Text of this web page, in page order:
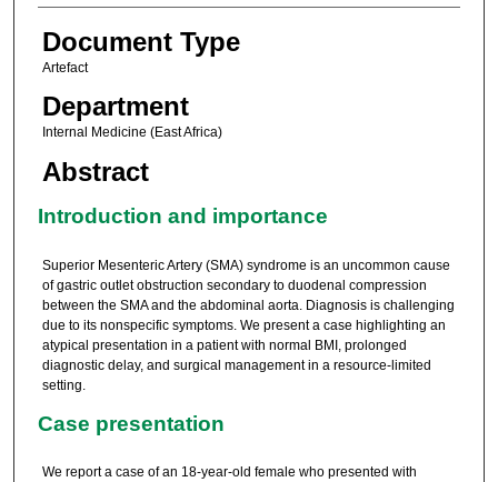
Document Type
Artefact
Department
Internal Medicine (East Africa)
Abstract
Introduction and importance
Superior Mesenteric Artery (SMA) syndrome is an uncommon cause
of gastric outlet obstruction secondary to duodenal compression
between the SMA and the abdominal aorta. Diagnosis is challenging
due to its nonspecific symptoms. We present a case highlighting an
atypical presentation in a patient with normal BMI, prolonged
diagnostic delay, and surgical management in a resource-limited
setting.
Case presentation
We report a case of an 18-year-old female who presented with